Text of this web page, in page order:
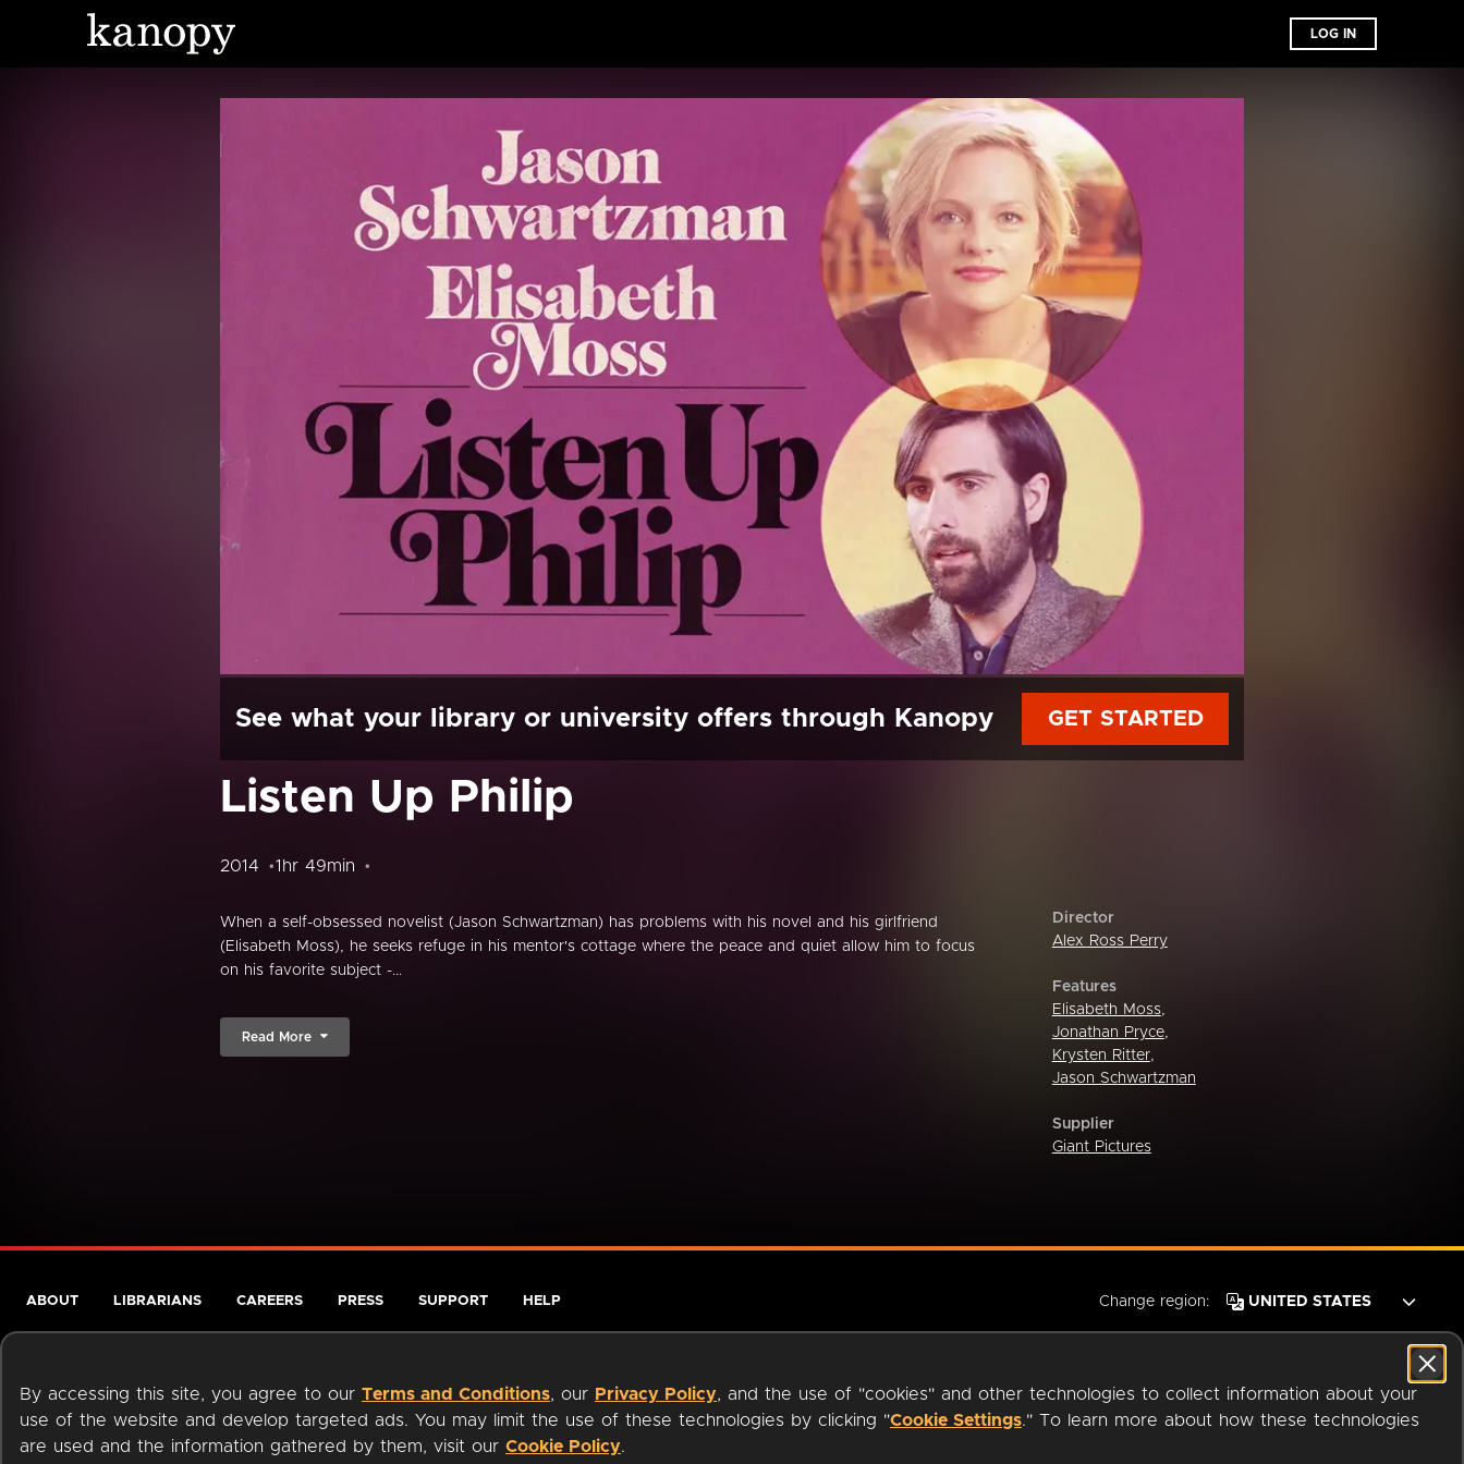
LOG IN
See what your library or university offers through Kanopy GET STARTED
Listen Up Philip
2014 1hr 49min
When a self-obsessed novelist (Jason Schwartzman) has problems with his novel and his girlfriend
(Elisabeth Moss), he seeks refuge in his mentor's cottage where the peace and quiet allow him to focus
on his favorite subject -...
Read More
Director
Alex Ross Perry
Features
Elisabeth Moss,
Jonathan Pryce,
Krysten Ritter,
Jason Schwartzman
Supplier
Giant Pictures
By accessing this site, you agree to our Terms and Conditions, our Privacy Policy, and the use of "cookies" and other technologies to collect information about your
use of the website and develop targeted ads. You may limit the use of these technologies by clicking "Cookie Settings." To learn more about how these technologies
are used and the information gathered by them, visit our Cookie Policy.
ABOUT LIBRARIANS CAREERS PRESS SUPPORT HELP Change region:
Terms of Service Privacy Policy Cookies Accessibility